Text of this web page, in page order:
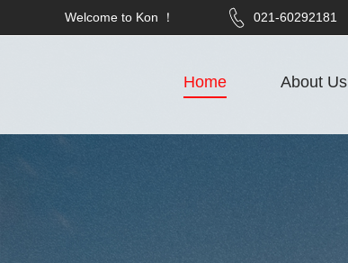
Welcome to Kon ！ 021-60292181
Home About Us